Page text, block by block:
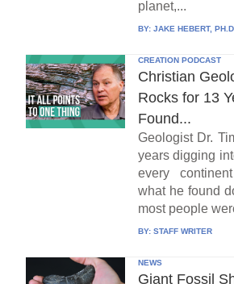
planet,...
BY: JAKE HEBERT, PH.D.
CREATION PODCAST
Christian
Rocks for 13
Found...
Geologist Dr.
years digging
every
what he found
most people
BY: STAFF WRITER
NEWS
Giant Fossil